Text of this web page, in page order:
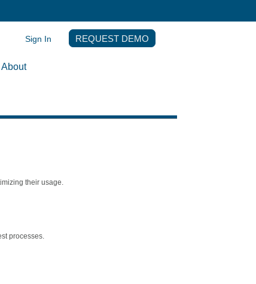
About
Sign In REQUEST DEMO
their usage.
processes.